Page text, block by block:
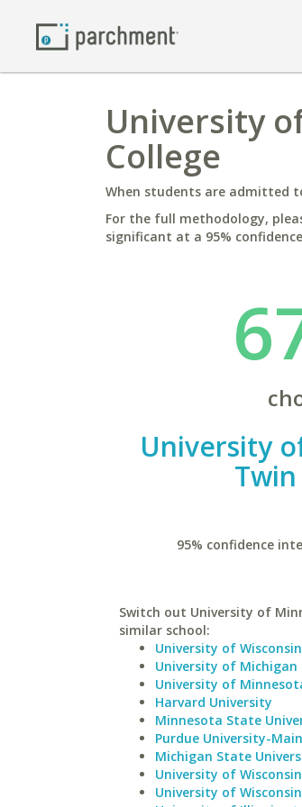
University
College
When students are admitted
For the full methodology,
significant at a 95%
University
95% confidence
Switch out University of
similar school:
University of
University of Michigan
University of
Harvard University
Minnesota State
Purdue University-
Michigan State
University of
University of